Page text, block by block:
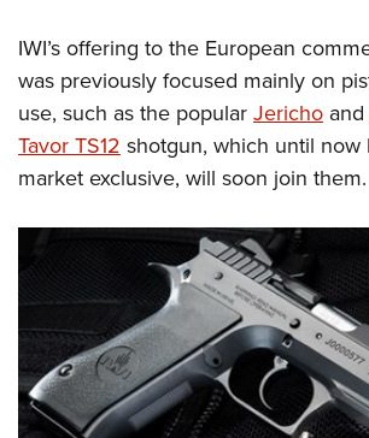
Firearm Training
NRA Marksmanship Qualification Program
NRA Training Course Catalog
Women On Target® Instructional Shooting
Become An NRA Instructor
Adventure Camp
Youth Hunter Education Challenge
National Junior Shooting Camps
Youth Wildlife Art Contest
NRA Junior Membership
NRA Family
Eddie Eagle GunSafe® Program
NRA Gun Safety Rules
Collegiate Shooting Programs
IWI’s offering to the European
was previously focused mainly on
use, such as the popularJericho and
Tavor TS12 shotgun, which until now
market exclusive, will soon join them.